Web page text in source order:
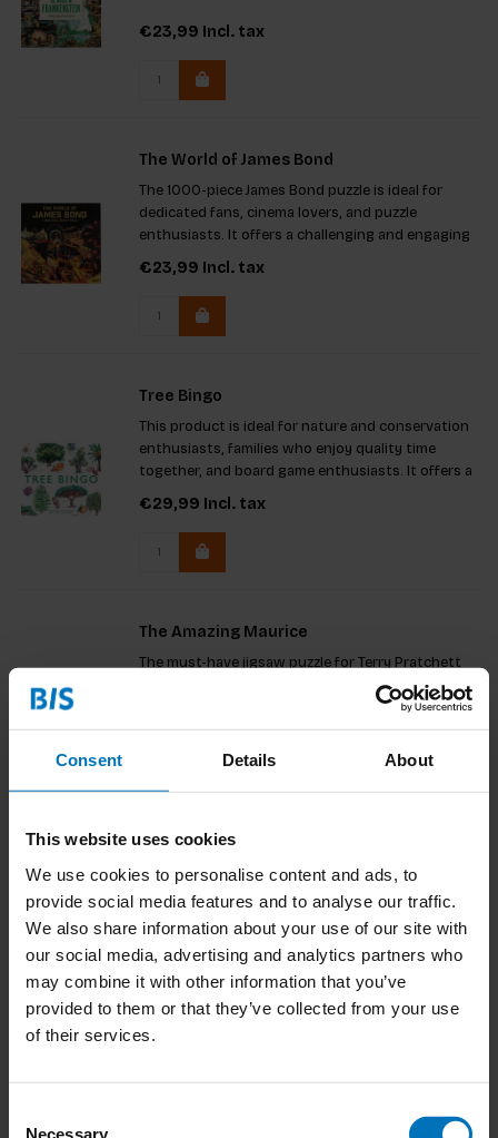
Consent Details About
This website uses cookies
We use cookies to personalise content and ads, to
provide social media features and to analyse our traffic.
We also share information about your use of our site with
our social media, advertising and analytics partners who
may combine it with other information that you’ve
provided to them or that they’ve collected from your use
of their services.
Necessary
€23,99 Incl. tax
The World of James Bond
The 1000-piece James Bond puzzle is ideal for
dedicated fans, cinema lovers, and puzzle
enthusiasts. It offers a challenging and engaging
experience, featuring original characters, gadgets,
and scenes from the iconic films. The puzzle
includes a pull-out
€23,99 Incl. tax
Tree Bingo
This product is ideal for nature and conservation
enthusiasts, families who enjoy quality time
together, and board game enthusiasts. It offers a
fun way to learn about 64 tree species, fostering
knowledge and bonding. Key features include
beautiful illust
€29,99 Incl. tax
The Amazing Maurice
The must-have jigsaw puzzle for Terry Pratchett
The Amazing Maurice Matching Game
The must-have matching game for Terry Pratchett
fans!
€15,99Incl. tax